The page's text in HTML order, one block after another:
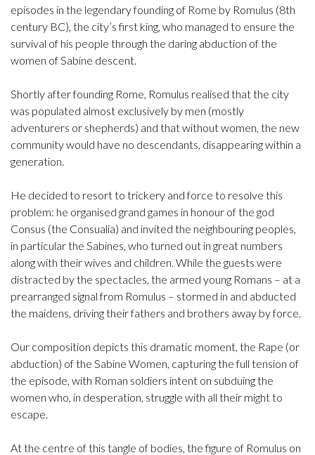
episodes in the legendary founding of Rome by Romulus (8th
century BC), the city’s first king, who managed to ensure the
survival of his people through the daring abduction of the
women of Sabine descent.
Shortly after founding Rome, Romulus realised that the city
was populated almost exclusively by men (mostly
adventurers or shepherds) and that without women, the new
community would have no descendants, disappearing within a
generation.
He decided to resort to trickery and force to resolve this
problem: he organised grand games in honour of the god
Consus (the Consualia) and invited the neighbouring peoples,
in particular the Sabines, who turned out in great numbers
along with their wives and children. While the guests were
distracted by the spectacles, the armed young Romans – at a
prearranged signal from Romulus – stormed in and abducted
the maidens, driving their fathers and brothers away by force.
Our composition depicts this dramatic moment, the Rape (or
abduction) of the Sabine Women, capturing the full tension of
the episode, with Roman soldiers intent on subduing the
women who, in desperation, struggle with all their might to
escape.
At the centre of this tangle of bodies, the figure of Romulus on